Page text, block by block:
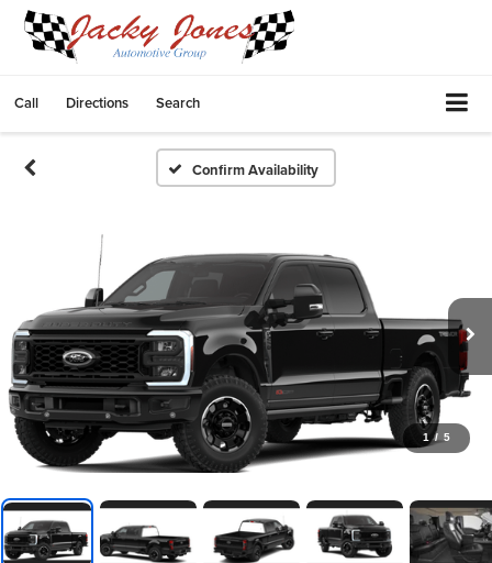
Call Directions Search
Confirm Availability
1 / 5